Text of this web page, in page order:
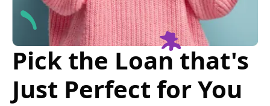
Pick the Loan that's
Just Perfect for You